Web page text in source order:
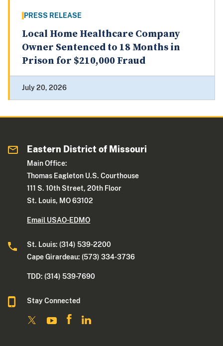
PRESS RELEASE
Local Home Healthcare Company
Owner Sentenced to 18 Months in
Prison for $210,000 Fraud
July 20, 2026
Eastern District of Missouri
Main Office:
Thomas Eagleton U.S. Courthouse
111 S. 10th Street, 20th Floor
St. Louis, MO 63102
Email USAO-EDMO
St. Louis: (314) 539-2200
Cape Girardeau: (573) 334-3736
TDD: (314) 539-7690
Stay Connected